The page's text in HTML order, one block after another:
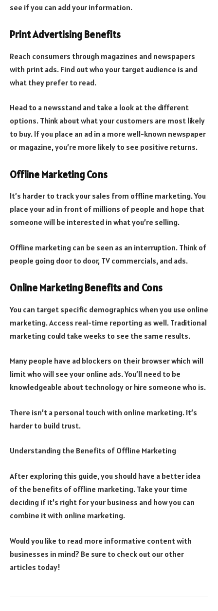
see if you can add your information.
Print Advertising Benefits
Reach consumers through magazines and newspapers
with print ads. Find out who your target audience is and
what they prefer to read.
Head to a newsstand and take a look at the different
options. Think about what your customers are most likely
to buy. If you place an ad in a more well-known newspaper
or magazine, you’re more likely to see positive returns.
Offline Marketing Cons
It’s harder to track your sales from offline marketing. You
place your ad in front of millions of people and hope that
someone will be interested in what you’re selling.
Offline marketing can be seen as an interruption. Think of
people going door to door, TV commercials, and ads.
Online Marketing Benefits and Cons
You can target specific demographics when you use online
marketing. Access real-time reporting as well. Traditional
marketing could take weeks to see the same results.
Many people have ad blockers on their browser which will
limit who will see your online ads. You’ll need to be
knowledgeable about technology or hire someone who is.
There isn’t a personal touch with online marketing. It’s
harder to build trust.
Understanding the Benefits of Offline Marketing
After exploring this guide, you should have a better idea
of the benefits of offline marketing. Take your time
deciding if it’s right for your business and how you can
combine it with online marketing.
Would you like to read more informative content with
businesses in mind? Be sure to check out our other
articles today!